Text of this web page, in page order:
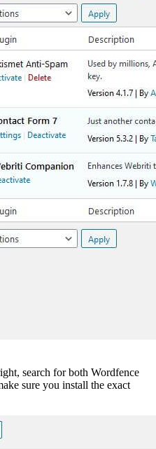
search for both Wordfence
sure you install the exact